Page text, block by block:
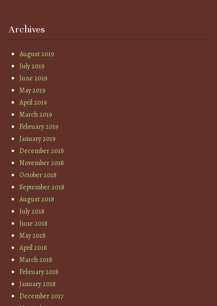
Archives
August 2019
July 2019
June 2019
May 2019
April 2019
March 2019
February 2019
January 2019
December 2018
November 2018
October 2018
September 2018
August 2018
July 2018
June 2018
May 2018
April 2018
March 2018
February 2018
January 2018
December 2017